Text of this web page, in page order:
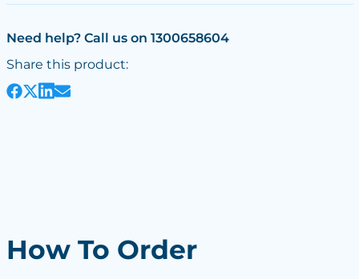
Need help? Call us on 1300658604
Share this product:
How To Order